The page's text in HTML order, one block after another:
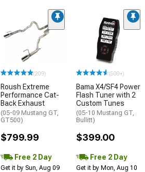
(209)
Roush Extreme
Performance Cat-
Back Exhaust
(05-09 Mustang GT,
GT500)
$799.99
Free 2 Day
Get it by Sun, Aug 09
(500+)
Bama X4/SF4 Power
Flash Tuner with 2
Custom Tunes
(05-10 Mustang GT,
Bullitt)
$399.00
Free 2 Day
Get it by Mon, Aug 10